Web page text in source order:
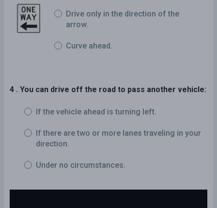
Drive only in the direction of the
arrow.
Curve ahead.
4 . You can drive off the road to pass another vehicle:
If the vehicle ahead is turning left.
If there are two or more lanes traveling in your
direction.
Under no circumstances.